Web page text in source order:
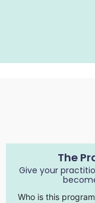
The
Give your
Who is this